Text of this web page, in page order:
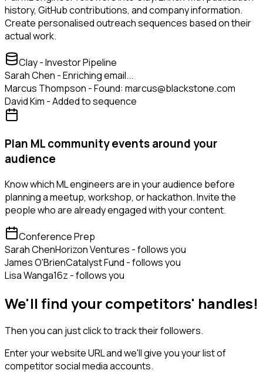
history, GitHub contributions, and company information.
Create personalised outreach sequences based on their
actual work.
Clay - Investor Pipeline
Sarah Chen - Enriching email...
Marcus Thompson - Found: marcus@blackstone.com
David Kim - Added to sequence
Plan ML community events around your
audience
Know which ML engineers are in your audience before
planning a meetup, workshop, or hackathon. Invite the
people who are already engaged with your content.
Conference Prep
Sarah ChenHorizon Ventures - follows you
James O'BrienCatalyst Fund - follows you
Lisa Wanga16z - follows you
We'll find your competitors' handles!
Then you can just click to track their followers.
Enter your website URL and we'll give you your list of
competitor social media accounts.